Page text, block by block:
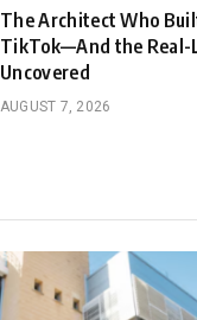
The Architect Who
TikTok—And the Real-
Uncovered
AUGUST 7, 2026